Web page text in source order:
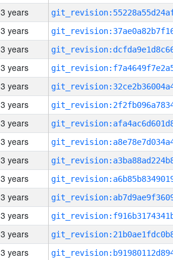
3 years
3 years
3 years
3 years
3 years
3 years
3 years
3 years
3 years
3 years
3 years
3 years
3 years
3 years